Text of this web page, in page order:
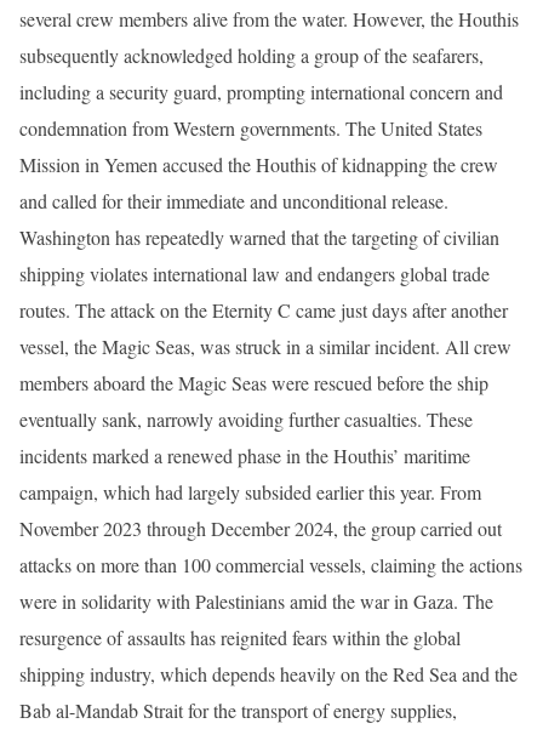
several crew members alive from the water. However, the Houthis
subsequently acknowledged holding a group of the seafarers,
including a security guard, prompting international concern and
condemnation from Western governments. The United States
Mission in Yemen accused the Houthis of kidnapping the crew
and called for their immediate and unconditional release.
Washington has repeatedly warned that the targeting of civilian
shipping violates international law and endangers global trade
routes. The attack on the Eternity C came just days after another
vessel, the Magic Seas, was struck in a similar incident. All crew
members aboard the Magic Seas were rescued before the ship
eventually sank, narrowly avoiding further casualties. These
incidents marked a renewed phase in the Houthis’ maritime
campaign, which had largely subsided earlier this year. From
November 2023 through December 2024, the group carried out
attacks on more than 100 commercial vessels, claiming the actions
were in solidarity with Palestinians amid the war in Gaza. The
resurgence of assaults has reignited fears within the global
shipping industry, which depends heavily on the Red Sea and the
Bab al-Mandab Strait for the transport of energy supplies,